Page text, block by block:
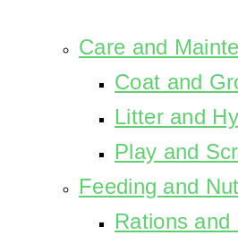
Care and
Coat and
Litter and
Play and
Feeding and
Rations and